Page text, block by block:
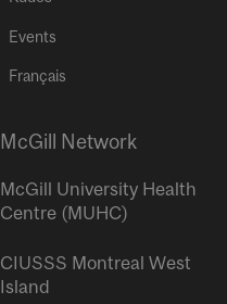
Events
Français
McGill Network
McGill University Health
Centre (MUHC)
CIUSSS Montreal West
Island